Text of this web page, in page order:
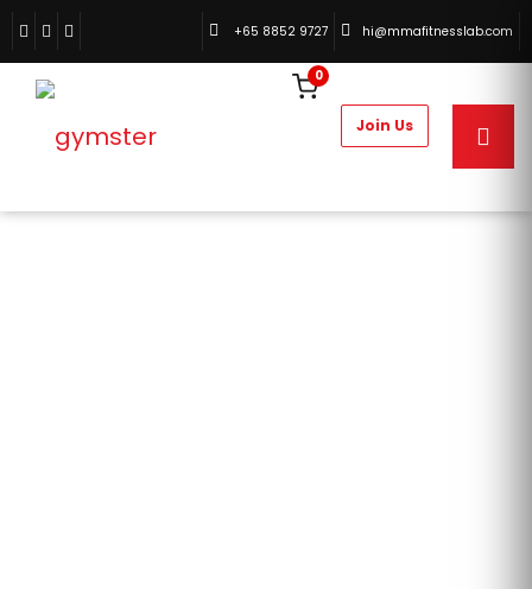
+65 8852 9727 hi@mmafitnesslab.com
0